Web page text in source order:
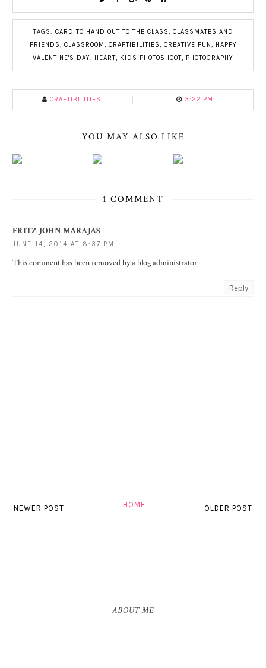
TAGS: CARD TO HAND OUT TO THE CLASS, CLASSMATES AND
FRIENDS, CLASSROOM, CRAFTIBILITIES, CREATIVE FUN, HAPPY
VALENTINE'S DAY, HEART, KIDS PHOTOSHOOT, PHOTOGRAPHY
CRAFTIBILITIES 3:22 PM
YOU MAY ALSO LIKE
1 COMMENT
FRITZ JOHN MARAJAS
JUNE 14, 2014 AT 8:37 PM
This comment has been removed by a blog administrator.
Reply
NEWER POST OLDER POST
HOME
ABOUT ME